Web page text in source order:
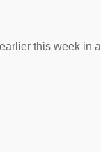
this week in a